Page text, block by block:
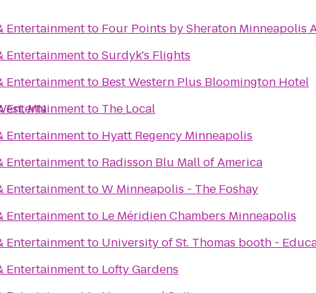
MN
Entertainmentto Four Points by Sheraton Minneapolis
EntertainmenttoSurdyk's Flights
Entertainmentto Best Western Plus Bloomington Hotel
Entertainmentto The Local
Entertainmentto Hyatt Regency Minneapolis
Entertainmentto Radisson Blu Mall of America
EntertainmenttoW Minneapolis - The Foshay
Entertainmentto Le Méridien Chambers Minneapolis
Entertainmentto University of St. Thomas booth -
Entertainmentto Lofty Gardens